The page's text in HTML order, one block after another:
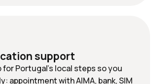
support
for Portugal’s local steps so you
appointment with AIMA, bank, SIM